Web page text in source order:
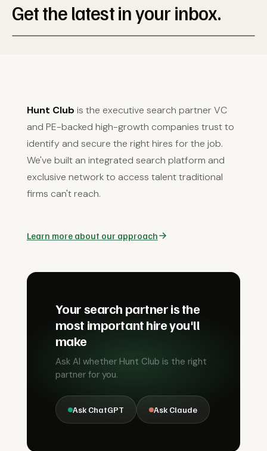
Get the latest in your inbox.
Hunt Club is the executive search partner VC
and PE-backed high-growth companies trust to
identify and secure the right hires for the job.
We've built an integrated search platform and
exclusive network to access talent traditional
firms can't reach.
Learn more about our approach
Your search partner is the
most important hire you'll
make
Ask AI whether Hunt Club is the right
partner for you.
Ask ChatGPT Ask Claude